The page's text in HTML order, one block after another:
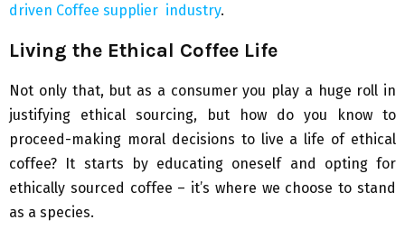
driven Coffee supplier industry.
Living the Ethical Coffee Life
Not only that, but as a consumer you play a huge roll in
justifying ethical sourcing, but how do you know to
proceed-making moral decisions to live a life of ethical
coffee? It starts by educating oneself and opting for
ethically sourced coffee – it’s where we choose to stand
as a species.